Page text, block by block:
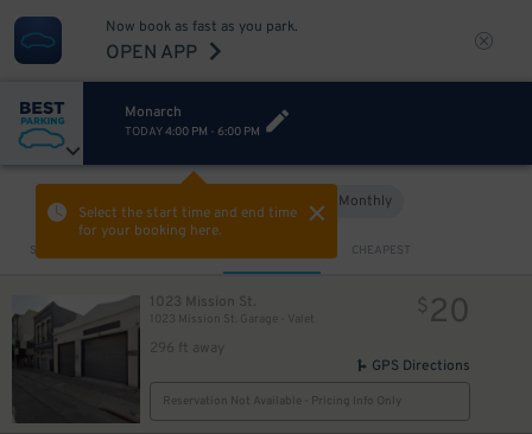
Now book as fast as you park.
OPEN APP
Monarch
TODAY4:00 PM - 6:00 PM
Select the start time and end time
for your booking here.
Monthly
Sort by CHEAPEST
1023 Mission St.
1023 Mission St. Garage - Valet
296 ft away
$20
GPS Directions
Reservation Not Available - Pricing Info Only